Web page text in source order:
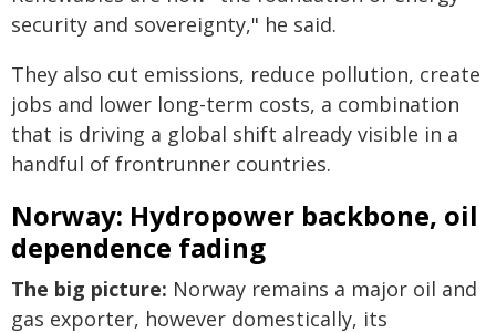
security and sovereignty," he said.
They also cut emissions, reduce pollution, create
jobs and lower long-term costs, a combination
that is driving a global shift already visible in a
handful of frontrunner countries.
Norway: Hydropower backbone, oil
dependence fading
The big picture: Norway remains a major oil and
gas exporter, however domestically, its